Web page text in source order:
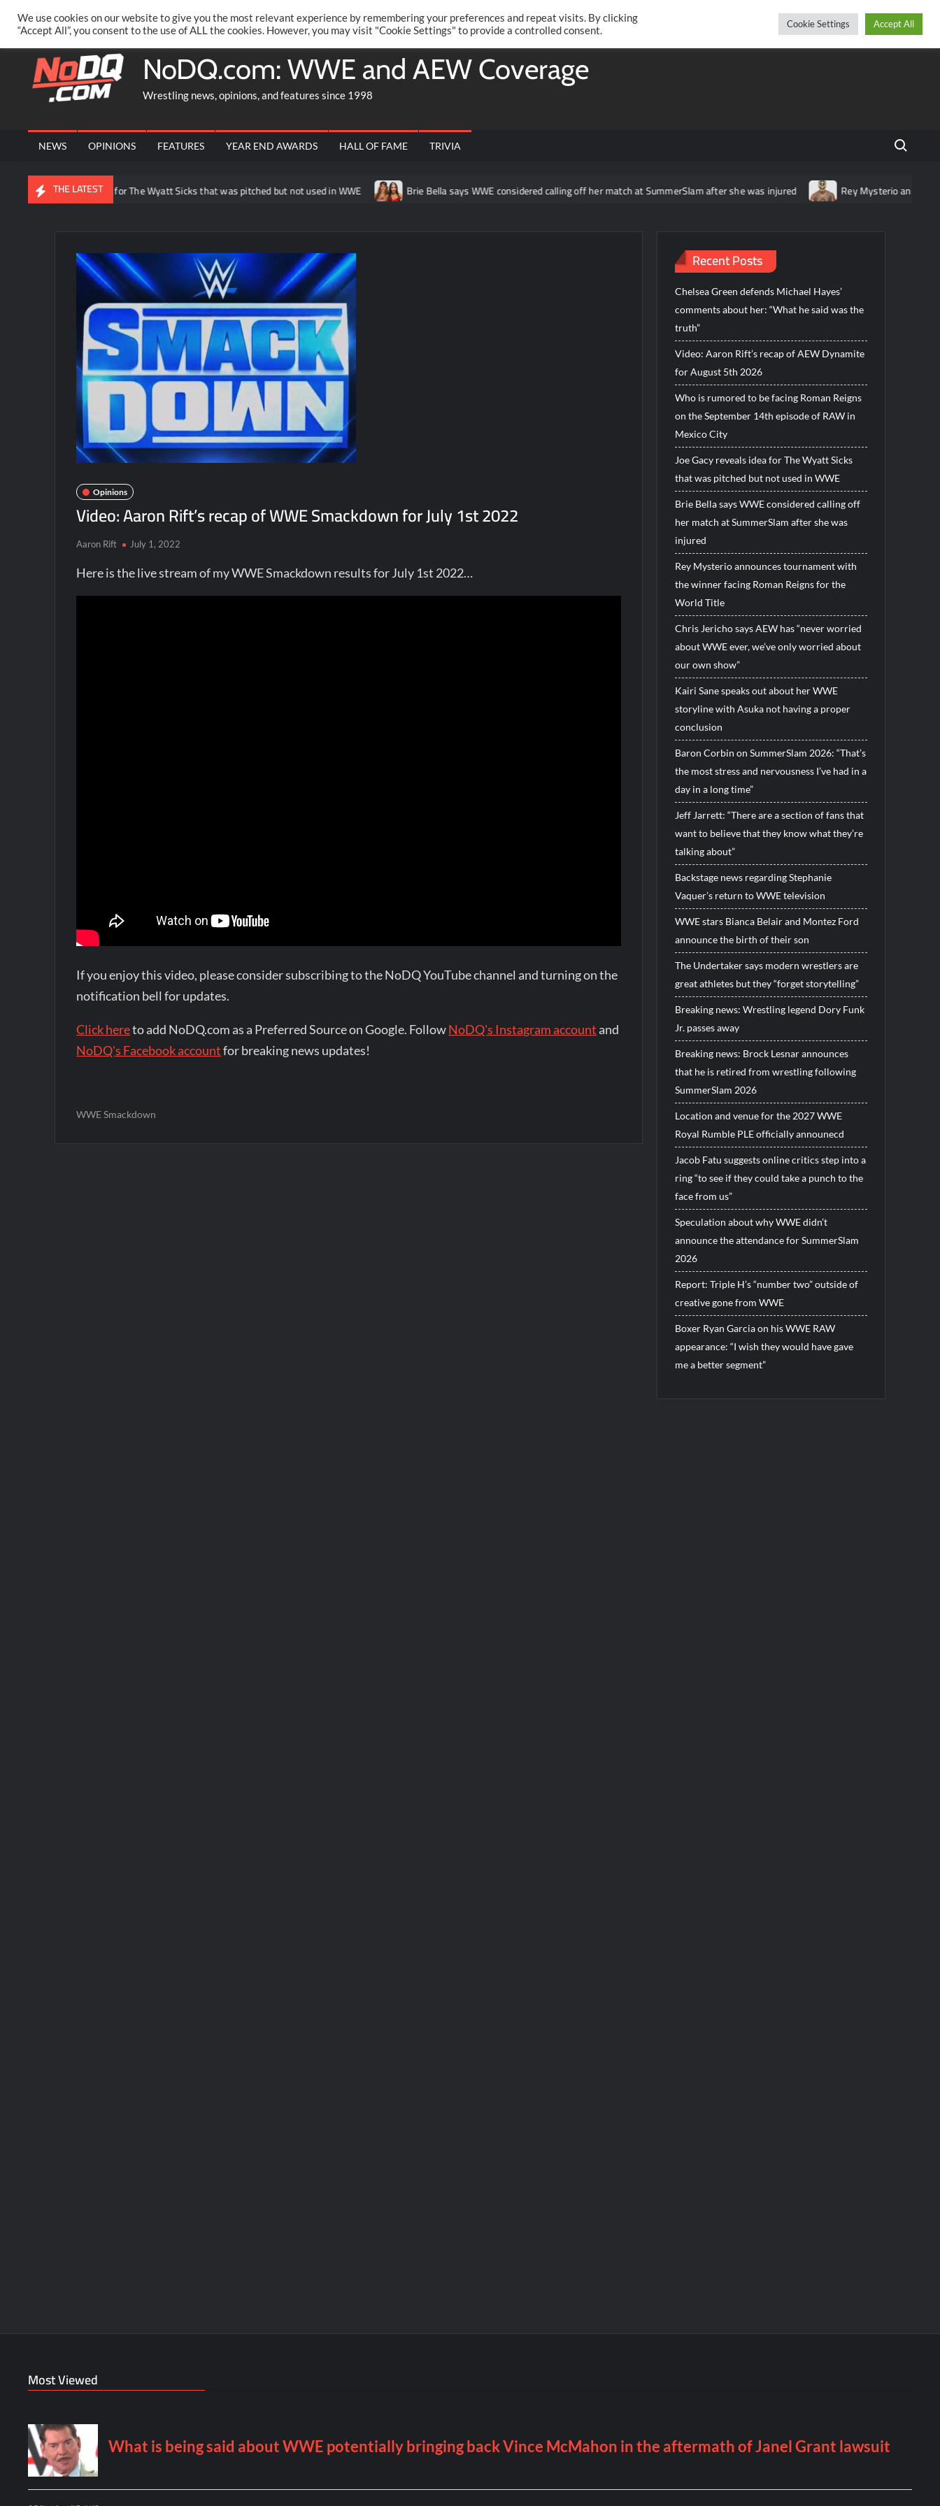
content
Thursday, August 06, 2026
PRIVACY POLICY MERCHANDISE FACEBOOK GROUP @AARONRIFT TwitterFacebook
NoDQ.com: WWE and AEW Coverage
Wrestling news, opinions, and features since 1998
NEWS OPINIONS FEATURES YEAR END AWARDS HALL OF FAME TRIVIA Search
THE LATEST
Gacy reveals idea for The Wyatt Sicks that was pitched but not used in WWE Brie Bella says WWE considered calling off her match at SummerSlam after she was injured Rey Mysterio announces
Opinions
Video: Aaron Rift’s recap of WWE Smackdown for July 1st 2022
Aaron Rift July 1, 2022
Here is the live stream of my WWE Smackdown results for July 1st 2022…
If you enjoy this video, please consider subscribing to the NoDQ YouTube channel and turning on the
notification bell for updates.
Click hereto add NoDQ.com as a Preferred Source on Google. FollowNoDQ's Instagram account and
NoDQ's Facebook accountfor breaking news updates!
WWE Smackdown
Recent Posts
Chelsea Green defends Michael Hayes’
comments about her: “What he said was the
truth”
Video: Aaron Rift’s recap of AEW Dynamite
for August 5th 2026
Who is rumored to be facing Roman Reigns
on the September 14th episode of RAW in
Mexico City
Joe Gacy reveals idea for The Wyatt Sicks
that was pitched but not used in WWE
Brie Bella says WWE considered calling off
her match at SummerSlam after she was
injured
Rey Mysterio announces tournament with
the winner facing Roman Reigns for the
World Title
Chris Jericho says AEW has “never worried
about WWE ever, we’ve only worried about
our own show”
Kairi Sane speaks out about her WWE
storyline with Asuka not having a proper
conclusion
Baron Corbin on SummerSlam 2026: “That’s
the most stress and nervousness I’ve had in a
day in a long time”
Jeff Jarrett: “There are a section of fans that
want to believe that they know what they’re
talking about”
Backstage news regarding Stephanie
Vaquer’s return to WWE television
WWE stars Bianca Belair and Montez Ford
announce the birth of their son
The Undertaker says modern wrestlers are
great athletes but they “forget storytelling”
Breaking news: Wrestling legend Dory Funk
Jr. passes away
Breaking news: Brock Lesnar announces
that he is retired from wrestling following
SummerSlam 2026
Location and venue for the 2027 WWE
Royal Rumble PLE officially announecd
Jacob Fatu suggests online critics step into a
ring “to see if they could take a punch to the
face from us”
Speculation about why WWE didn’t
announce the attendance for SummerSlam
2026
Report: Triple H’s “number two” outside of
creative gone from WWE
Boxer Ryan Garcia on his WWE RAW
appearance: “I wish they would have gave
me a better segment”
Most Viewed
We use cookies on our website to give you the most relevant experience by remembering your preferences and repeat visits. By clicking
“Accept All”, you consent to the use of ALL the cookies. However, you may visit "Cookie Settings" to provide a controlled consent.
Cookie Settings Accept All